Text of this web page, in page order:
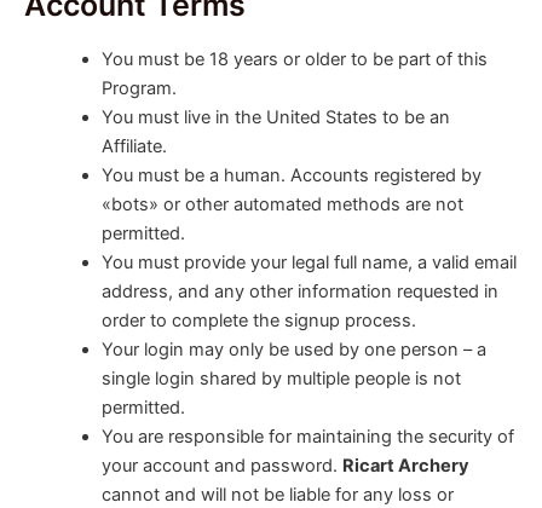
You must be 18 years or older to be part of this
Program.
You must live in the United States to be an
Affiliate.
You must be a human. Accounts registered by
«bots» or other automated methods are not
permitted.
You must provide your legal full name, a valid email
address, and any other information requested in
order to complete the signup process.
Your login may only be used by one person – a
single login shared by multiple people is not
permitted.
You are responsible for maintaining the security of
your account and password. Ricart Archery
cannot and will not be liable for any loss or